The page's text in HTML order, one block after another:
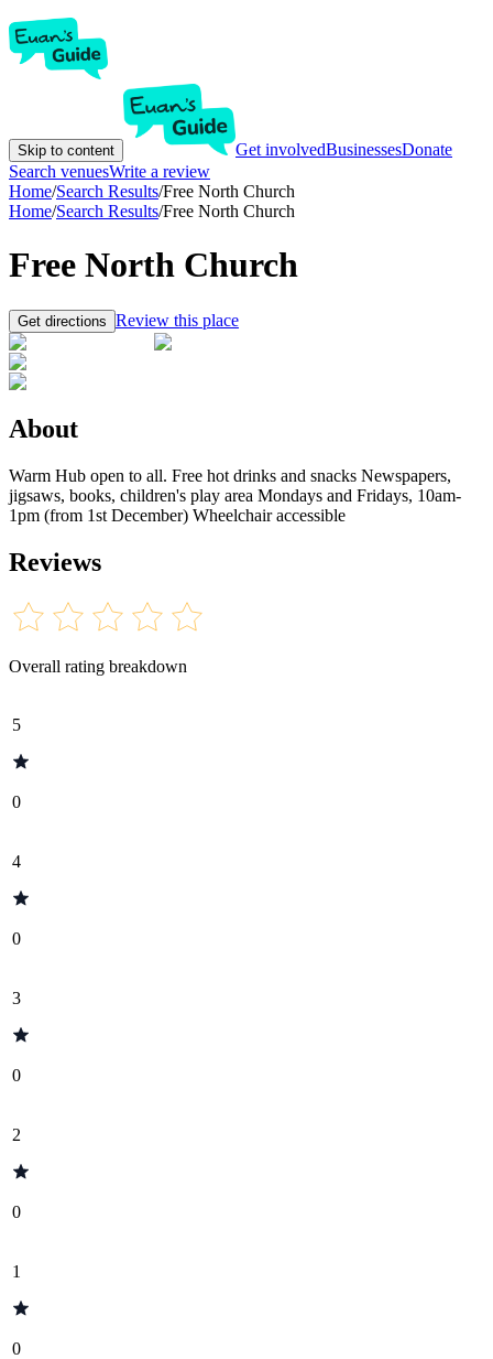
Skip to content Get involvedBusinessesDonate
Search venuesWrite a review
Home/Search Results/Free North Church
Home/Search Results/Free North Church
Free North Church
Get directions Review this place
About
Warm Hub open to all. Free hot drinks and snacks Newspapers,
jigsaws, books, children's play area Mondays and Fridays, 10am-
1pm (from 1st December) Wheelchair accessible
Reviews
Overall rating breakdown
5
0
4
0
3
0
2
0
1
0